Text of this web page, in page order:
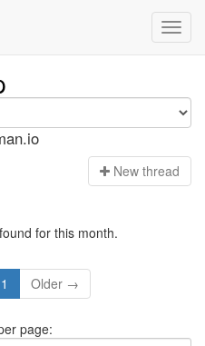
New thread
for this month.
1 Older →
page: